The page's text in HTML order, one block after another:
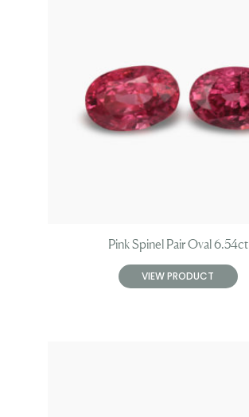
Pink Spinel Pair Oval 6.54ct
VIEW PRODUCT